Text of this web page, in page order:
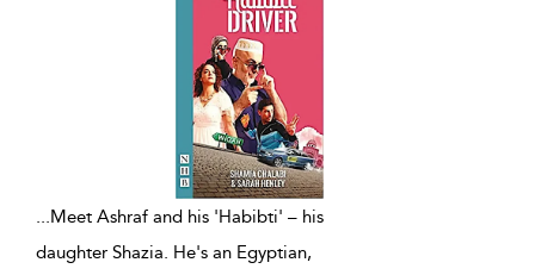
...Meet Ashraf and his 'Habibti' – his
daughter Shazia. He's an Egyptian,